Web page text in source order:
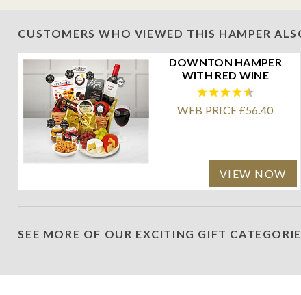
CUSTOMERS WHO VIEWED THIS HAMPER
DOWNTON HAMPER
WITH RED WINE
WEB PRICE £56.40
VIEW NOW
SEE MORE OF OUR EXCITING GIFT